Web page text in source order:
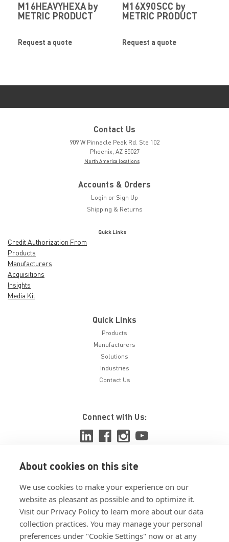
About cookies on this site
We use cookies to make your experience on our
website as pleasant as possible and to optimize it.
Visit our Privacy Policy to learn more about our data
collection practices. You may manage your personal
preferences under "Cookie Settings" now or at any
M16HEAVYHEXA by
METRIC PRODUCT
Request a quote
M16X90SCC by
METRIC PRODUCT
Request a quote
Contact Us
909 W Pinnacle Peak Rd. Ste 102
Phoenix, AZ 85027
North America locations
Accounts & Orders
Login or Sign Up
Shipping & Returns
Quick Links
Credit Authorization From
Products
Manufacturers
Acquisitions
Insights
Media Kit
Quick Links
Products
Manufacturers
Solutions
Industries
Contact Us
Connect with Us:
View ISO 9001:2015 certificate
View ISO 14001:2015 certificate